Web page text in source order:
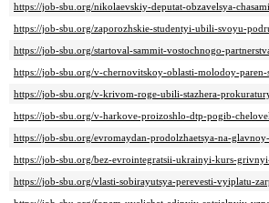
https://job-sbu.org/nikolaevskiy-deputat-obzavelsya-
https://job-sbu.org/zaporozhskie-studentyi-ubili-svoyu-
https://job-sbu.org/startoval-sammit-vostochnogo-
https://job-sbu.org/v-chernovitskoy-oblasti-molodoy-
https://job-sbu.org/v-krivom-roge-ubili-stazhera-
https://job-sbu.org/v-harkove-proizoshlo-dtp-pogib-
https://job-sbu.org/evromaydan-prodolzhaetsya-na-
https://job-sbu.org/bez-evrointegratsii-ukrainyi-kurs-
https://job-sbu.org/vlasti-sobirayutsya-perevesti-vyiplatu-